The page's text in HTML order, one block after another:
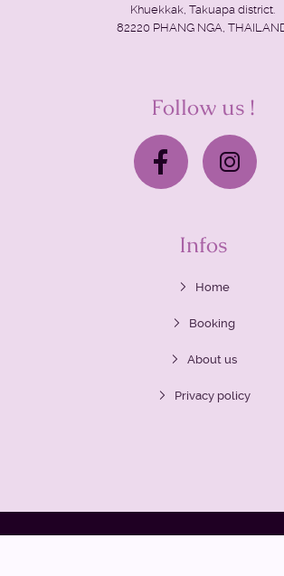
Khuekkak, Takuapa district.
82220 PHANG NGA,
Follow us !
Infos
Home
Booking
About us
Privacy policy